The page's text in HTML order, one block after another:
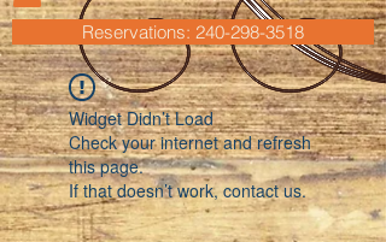
Reservations: 240-298-3518
Widget Didn’t Load
Check your internet and refresh
this page.
If that doesn’t work, contact us.